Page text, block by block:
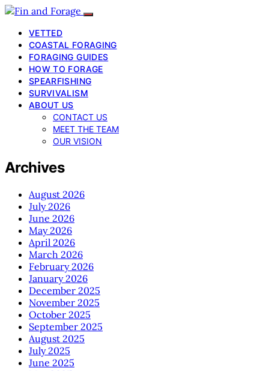
VETTED
COASTAL FORAGING
FORAGING GUIDES
HOW TO FORAGE
SPEARFISHING
SURVIVALISM
ABOUT US
CONTACT US
MEET THE TEAM
OUR VISION
Archives
August 2026
July 2026
June 2026
May 2026
April 2026
March 2026
February 2026
January 2026
December 2025
November 2025
October 2025
September 2025
August 2025
July 2025
June 2025